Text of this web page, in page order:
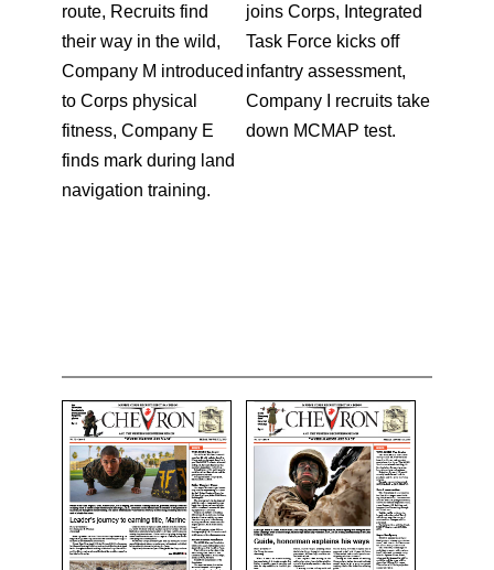
route, Recruits find
their way in the wild,
Company M introduced
to Corps physical
fitness, Company E
finds mark during land
navigation training.
joins Corps, Integrated
Task Force kicks off
infantry assessment,
Company I recruits take
down MCMAP test.